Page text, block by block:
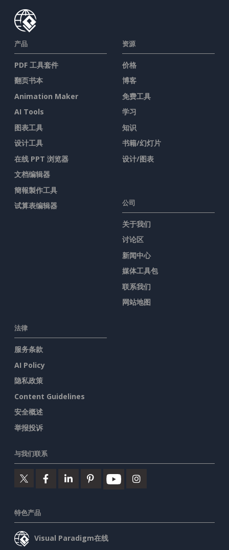
产品
PDF 工具套件
翻页书本
Animation Maker
AI Tools
图表工具
设计工具
在线 PPT 浏览器
文档编辑器
簡報製作工具
试算表编辑器
资源
价格
博客
免费工具
学习
知识
书籍/幻灯片
设计/图表
公司
关于我们
讨论区
新闻中心
媒体工具包
联系我们
网站地图
法律
服务条款
AI Policy
隐私政策
Content Guidelines
安全概述
举报投诉
与我们联系
特色产品
Visual Paradigm在线